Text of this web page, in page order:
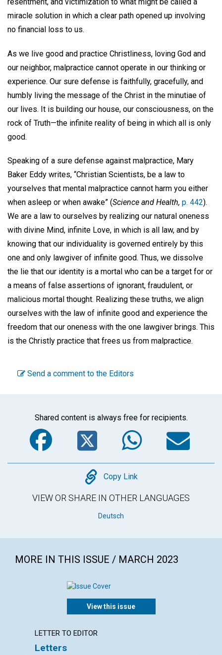
miracle solution in which a clear path opened up involving
no financial loss to us.
As we live good and practice Christliness, loving God and
our neighbor, malpractice cannot operate in our thinking or
experience. Our sure defense is faithfully, gracefully, and
humbly living the message of the Christ in the minutiae of
our lives. It is building our house, our consciousness, on the
rock of Truth—the infinite reality of being in which all is only
good.
Speaking of a sure defense against malpractice, Mary
Baker Eddy writes, “Christian Scientists, be a law to
yourselves that mental malpractice cannot harm you either
when asleep or when awake” (Science and Health, p. 442).
We are a law to ourselves by realizing our natural oneness
with divine Mind, infinite Love, in which is all law, and by
knowing that our individuality is governed entirely by this
one and only lawgiver of infinite good. Thus, we dissolve
the lie that our identity is a mortal who can be a target for or
a means of false assertions of ignorant, fraudulent, or
malicious mortal thought. Realizing these truths, we align
ourselves with the law of infinite good and experience the
freedom that our oneness with the one lawgiver brings. This
is the Christly practice that frees us from malpractice.
Send a comment to the Editors
Shared content is always free for recipients.
Facebook
Twitter
Copy
Copy Link
VIEW OR SHARE IN OTHER LANGUAGES
Deutsch
MORE IN THIS ISSUE / MARCH 2023
View this issue
LETTER TO EDITOR
Letters